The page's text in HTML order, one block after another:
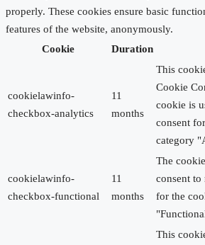
properly. These cookies ensure basic
features of the website, anonymously.
Cookie
Duration
cookielawinfo-
checkbox-analytics
11
months
This
Cookie
cookie is
consent
category
cookielawinfo-
checkbox-functional
11
months
The
consent to
for the
This